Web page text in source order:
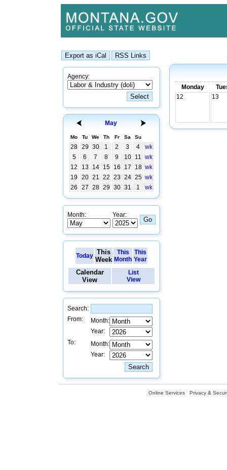
Agency:
May
Mo Tu We Th Fr Sa Su
28 29 30 1 2 3 4
wk
5
6 7 8 9 10 11 wk
12
13 14 15 16 17 18 wk
19
20 21 22 23 24 25 wk
26
27 28 29 30 31 1 wk
Month: Year:
Today This
Week
This
Month
This
Year
Calendar
View
List
View
Search:
From:
Month:
Year:
To:
Month:
Year:
Monday
12
13
Online Services Privacy &